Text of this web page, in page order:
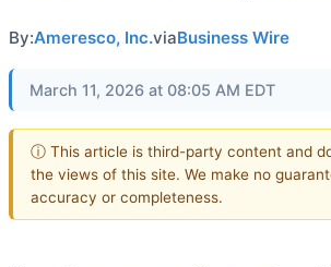
By:Ameresco, Inc.viaBusiness Wire
March 11, 2026 at 08:05 AM EDT
ⓘ This article is third-party content and
the views of this site. We make no
accuracy or completeness.